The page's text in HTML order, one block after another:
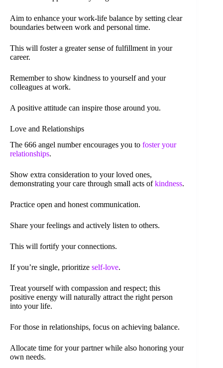
Aim to enhance your work-life balance by setting clear
boundaries between work and personal time.
This will foster a greater sense of fulfillment in your
career.
Remember to show kindness to yourself and your
colleagues at work.
A positive attitude can inspire those around you.
Love and Relationships
The 666 angel number encourages you to foster your
relationships.
Show extra consideration to your loved ones,
demonstrating your care through small acts ofkindness.
Practice open and honest communication.
Share your feelings and actively listen to others.
This will fortify your connections.
If you’re single, prioritize self-love.
Treat yourself with compassion and respect; this
positive energy will naturally attract the right person
into your life.
For those in relationships, focus on achieving balance.
Allocate time for your partner while also honoring your
own needs.